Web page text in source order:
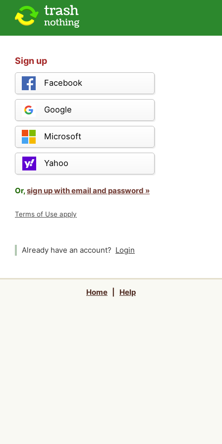
Sign up
Facebook
Google
Microsoft
Yahoo
Or,sign up with email and password »
Terms of Use apply
Already have an account? Login
Home Help